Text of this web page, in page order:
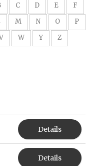
C D E
F
M N O
P
W Y
Z
Details
Details